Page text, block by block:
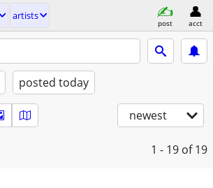
artists
post acct
posted today
newest
1 - 19 of 19